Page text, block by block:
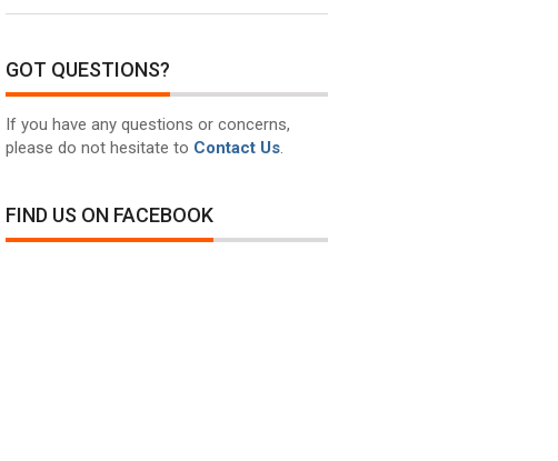
GOT QUESTIONS?
If you have any questions or concerns,
please do not hesitate to Contact Us.
FIND US ON FACEBOOK